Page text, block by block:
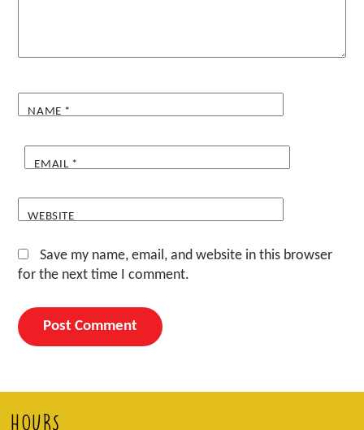
NAME *
EMAIL *
WEBSITE
Save my name, email, and website in this browser
for the next time I comment.
HOURS